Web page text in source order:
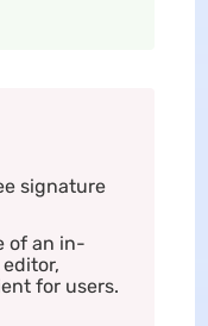
signature
of an in-
for users.